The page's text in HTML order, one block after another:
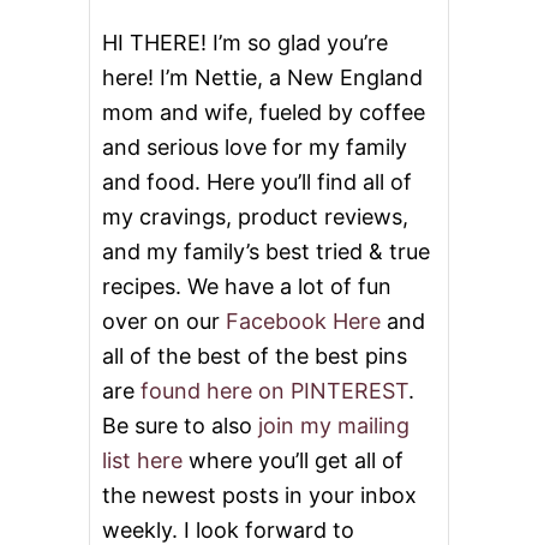
A
L
A
D
HI THERE! I’m so glad you’re
here! I’m Nettie, a New England
mom and wife, fueled by coffee
and serious love for my family
and food. Here you’ll find all of
my cravings, product reviews,
and my family’s best tried & true
recipes. We have a lot of fun
over on our Facebook Here and
all of the best of the best pins
are found here on PINTEREST.
Be sure to also join my mailing
list here where you’ll get all of
the newest posts in your inbox
weekly. I look forward to